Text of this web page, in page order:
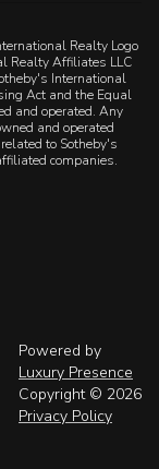
Realty Logo
Realty Affiliates LLC
International
Act and the Equal
and operated. Any
and operated
to Sotheby's
companies.
Powered by
Luxury Presence
Copyright © 2026
Privacy Policy